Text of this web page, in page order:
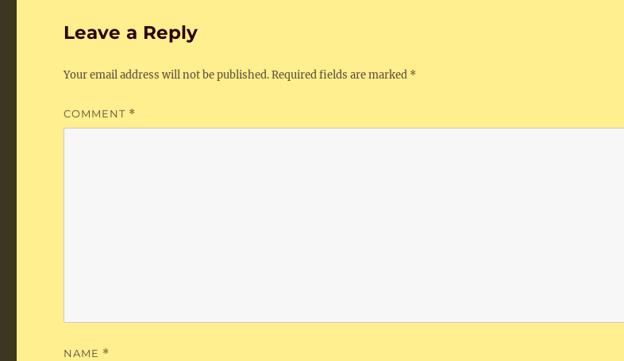
Leave a Reply
Your email address will not be published.Required fields are marked *
COMMENT *
NAME *